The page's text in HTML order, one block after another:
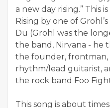
a new day rising.” This
Rising by one of
Dü (Grohl was the
the band, Nirvana - he
the founder, frontman,
rhythm/lead guitarist,
the rock band Foo
This song is about